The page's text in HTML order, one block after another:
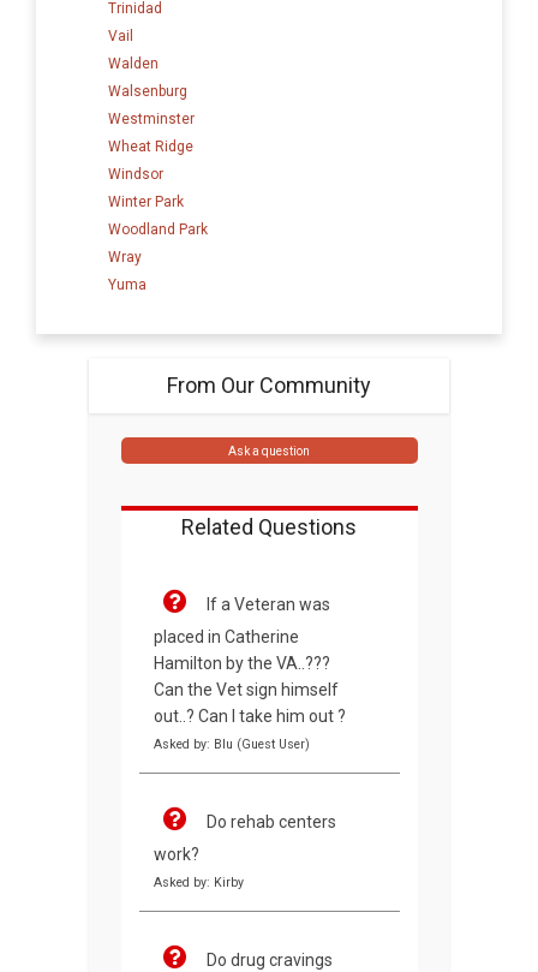
Trinidad
Vail
Walden
Walsenburg
Westminster
Wheat Ridge
Windsor
Winter Park
Woodland Park
Wray
Yuma
From Our Community
Ask a question
Related Questions
If a Veteran was
placed in Catherine
Hamilton by the VA..???
Can the Vet sign himself
out..? Can I take him out ?
Asked by: Blu (Guest User)
Do rehab centers
work?
Asked by: Kirby
Do drug cravings